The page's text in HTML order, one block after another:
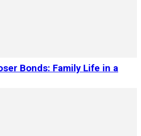
Bonds: Family Life in a